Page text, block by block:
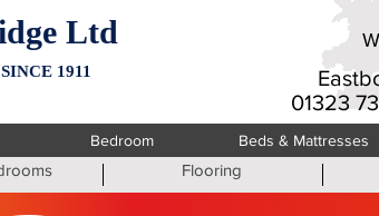
Ltd
1911
01323
Bedroom Beds & Mattresses
Flooring